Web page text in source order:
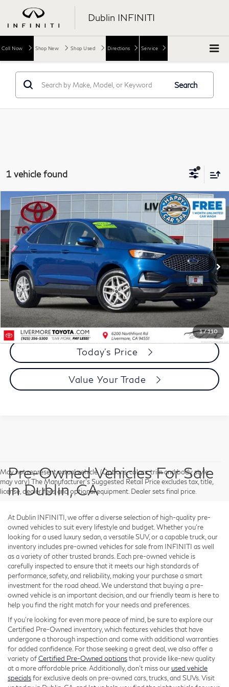
Dublin INFINITI
Call Now Shop New Shop Used Directions Service
Search
1 vehicle found
1/110
2024Ford EdgeSEL
Price Drop
VIN:2FMPK4J99RBB00022Stock: RBB00022PRModel:K4J
49,565 mi Ext. Int.
$20,973
DUBLIN PRICE
Less
Document Processing Charge:
+$85
Dublin Price:
$20,973
Click To Call
Today's Price
Value Your Trade
Compare Vehicle
May not represent actual vehicle. (Options, colors, trim and body style
may vary) The Manufacturer's Suggested Retail Price excludes tax, title,
license, dealer fees and optional equipment. Dealer sets final price.
Pre-Owned Vehicles For Sale
in Dublin, CA
At Dublin INFINITI, we offer a diverse selection of high-quality pre-
owned vehicles to suit every lifestyle and budget. Whether you're
looking for a used luxury sedan, a versatile SUV, or a capable truck, our
inventory includes pre-owned vehicles for sale from INFINITI as well
as a variety of other trusted brands. Each pre-owned vehicle is
carefully inspected to ensure that it meets our high standards of
performance, safety, and reliability, making your purchase a smart
investment for the road ahead. We understand that buying a pre-
owned vehicle is an important decision, and our friendly team is here to
help you find the right match for your needs and preferences.
If you're looking for even more peace of mind, be sure to explore our
Certified Pre-Owned inventory, which features vehicles that have
undergone a thorough inspection and come with additional warranties
for added confidence. For those seeking a great deal, we also offer a
variety ofCertified Pre-Owned optionsthat provide like-new quality
at a more affordable price. Additionally, don’t miss our used vehicle
specialsfor exclusive deals on pre-owned cars, trucks, and SUVs. Visit